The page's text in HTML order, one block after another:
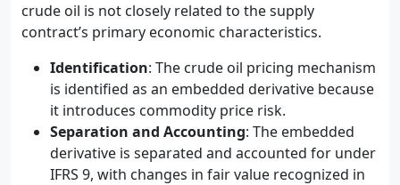
crude oil is not closely related to the supply
contract’s primary economic characteristics.
Identification: The crude oil pricing mechanism
is identified as an embedded derivative because
it introduces commodity price risk.
Separation and Accounting: The embedded
derivative is separated and accounted for under
IFRS 9, with changes in fair value recognized in